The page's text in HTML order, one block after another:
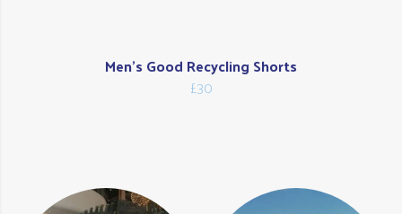
Men's Good Recycling Shorts
£30